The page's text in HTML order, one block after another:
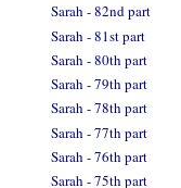
Sarah - 82nd part
Sarah - 81st part
Sarah - 80th part
Sarah - 79th part
Sarah - 78th part
Sarah - 77th part
Sarah - 76th part
Sarah - 75th part